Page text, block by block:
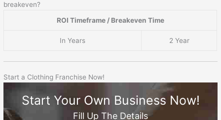
breakeven?
ROI Timeframe / Breakeven Time
In Years 2 Year
Start a Clothing Franchise Now!
Start Your Own Business Now!
Fill Up The Details